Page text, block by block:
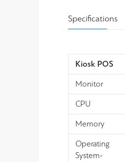
Specifications
Kiosk POS
Monitor
CPU
Memory
Operating
System-